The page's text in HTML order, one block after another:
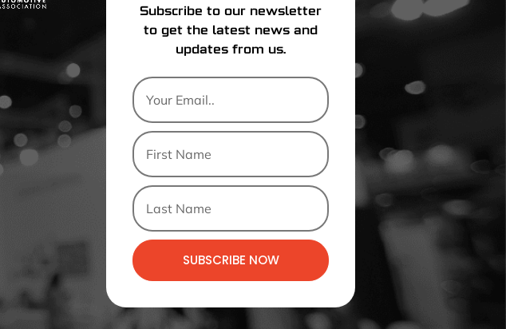
Subscribe to our newsletter
to get the latest news and
updates from us.
SUBSCRIBE NOW